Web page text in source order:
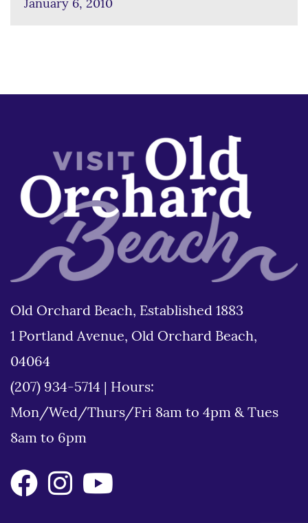
January 6, 2010
Old Orchard Beach, Established 1883
1 Portland Avenue, Old Orchard Beach,
04064
(207) 934-5714
Hours:
Mon/Wed/Thurs/Fri 8am to 4pm & Tues
8am to 6pm